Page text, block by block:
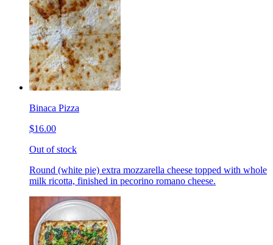
Binaca Pizza
$16.00
Out of stock
Round (white pie) extra mozzarella cheese topped with whole
milk ricotta, finished in pecorino romano cheese.